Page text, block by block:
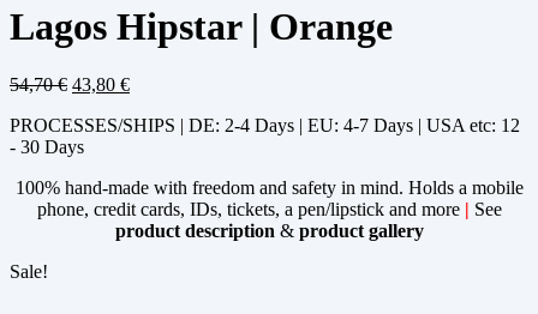
Lagos Hipstar | Orange
54,70€ 43,80 €
PROCESSES/SHIPS | DE: 2-4 Days | EU: 4-7 Days | USA etc: 12
- 30 Days
100% hand-made with freedom and safety in mind. Holds a mobile
phone, credit cards, IDs, tickets, a pen/lipstick and more | See
product description & product gallery
Sale!